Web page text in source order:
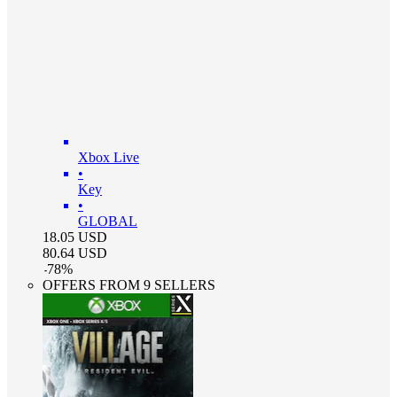
Xbox Live
•
Key
•
GLOBAL
18.05 USD
80.64 USD
-78%
OFFERS FROM 9 SELLERS